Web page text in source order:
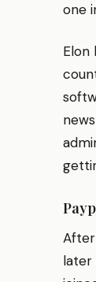
one
Elon
later